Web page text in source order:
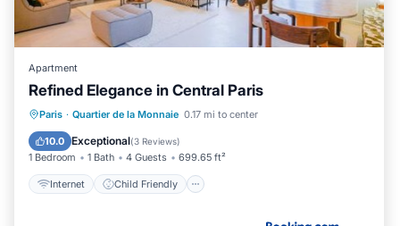
Apartment
Refined Elegance in Central Paris
Paris · Quartier de la Monnaie 0.17 mi to center
10.0 Exceptional(3 Reviews)
1 Bedroom 1 Bath 4 Guests 699.65 ft²
Internet Child Friendly
Internet
Child Friendly
Security/Safety